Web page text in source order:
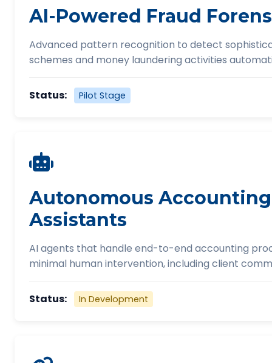
AI-Powered Fraud
Advanced pattern recognition to detect
schemes and money laundering activities
Status: Pilot Stage
Autonomous Accounting
Assistants
AI agents that handle end-to-end accounting
minimal human intervention, including client
Status: In Development